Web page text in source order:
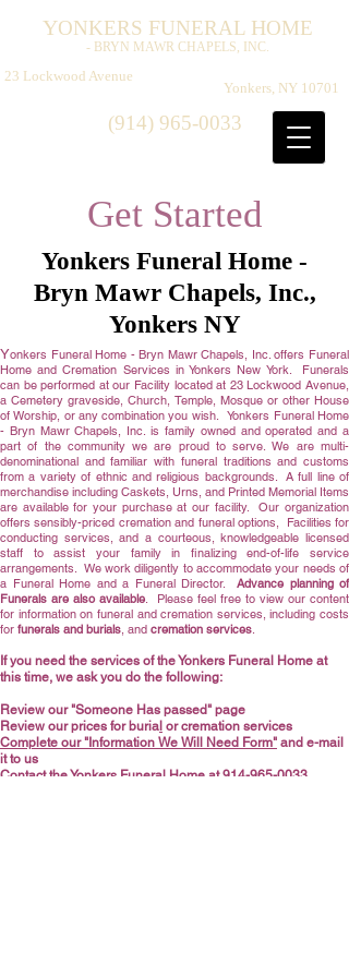
YONKERS FUNERAL HOME
- BRYN MAWR CHAPELS, INC.
23 Lockwood Avenue
Yonkers, NY 10701
(914) 965-0033
Get Started
Yonkers Funeral Home -
Bryn Mawr Chapels, Inc.,
Yonkers NY
Yonkers Funeral Home - Bryn Mawr Chapels, Inc. offers Funeral
Home and Cremation Services in Yonkers New York. Funerals
can be performed at our Facility located at 23 Lockwood Avenue,
a Cemetery graveside, Church, Temple, Mosque or other House
of Worship, or any combination you wish. Yonkers Funeral Home
- Bryn Mawr Chapels, Inc. is family owned and operated and a
part of the community we are proud to serve. We are multi-
denominational and familiar with funeral traditions and customs
from a variety of ethnic and religious backgrounds. A full line of
merchandise including Caskets, Urns, and Printed Memorial Items
are available for your purchase at our facility. Our organization
offers sensibly-priced cremation and funeral options, Facilities for
conducting services, and a courteous, knowledgeable licensed
staff to assist your family in finalizing end-of-life service
arrangements. We work diligently to accommodate your needs of
a Funeral Home and a Funeral Director. Advance planning of
Funerals are also available.
Please feel free to view our content
for information on funeral and cremation services, including costs
for funerals and burials, and cremation services.
If you need the services of the Yonkers Funeral Home at
this time, we ask you do the following:
Review our "Someone Has passed" page
Review our prices for buria orcremation services
Complete our "Information We Will Need Form" and e-mail
it to us
Contact the Yonkers Funeral Home at914-965-0033